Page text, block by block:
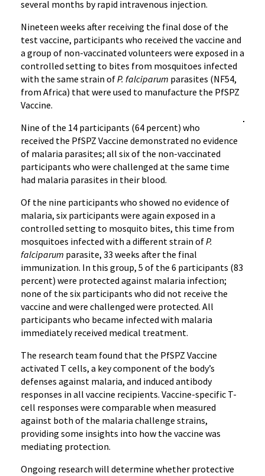
several months by rapid intravenous injection.
Nineteen weeks after receiving the final dose of the
test vaccine, participants who received the vaccine and
a group of non-vaccinated volunteers were exposed in a
controlled setting to bites from mosquitoes infected
with the same strain ofP. falciparum parasites (NF54,
from Africa) that were used to manufacture the PfSPZ
Vaccine.
Nine of the 14 participants (64 percent) who
received the PfSPZ Vaccine demonstrated no evidence
of malaria parasites; all six of the non-vaccinated
participants who were challenged at the same time
had malaria parasites in their blood.
Of the nine participants who showed no evidence of
malaria, six participants were again exposed in a
controlled setting to mosquito bites, this time from
mosquitoes infected with a different strain ofP.
falciparum parasite, 33 weeks after the final
immunization. In this group, 5 of the 6 participants (83
percent) were protected against malaria infection;
none of the six participants who did not receive the
vaccine and were challenged were protected. All
participants who became infected with malaria
immediately received medical treatment.
The research team found that the PfSPZ Vaccine
activated T cells, a key component of the body’s
defenses against malaria, and induced antibody
responses in all vaccine recipients. Vaccine-specific T-
cell responses were comparable when measured
against both of the malaria challenge strains,
providing some insights into how the vaccine was
mediating protection.
Ongoing research will determine whether protective